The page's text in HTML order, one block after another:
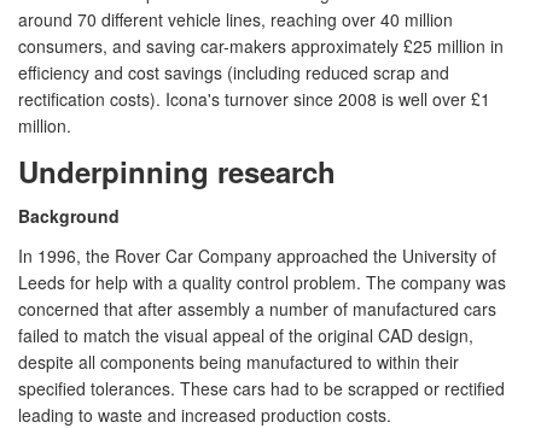
around 70 different vehicle lines, reaching over 40 million
consumers, and saving car-makers approximately £25 million in
efficiency and cost savings (including reduced scrap and
rectification costs). Icona's turnover since 2008 is well over £1
million.
Underpinning research
Background
In 1996, the Rover Car Company approached the University of
Leeds for help with a quality control problem. The company was
concerned that after assembly a number of manufactured cars
failed to match the visual appeal of the original CAD design,
despite all components being manufactured to within their
specified tolerances. These cars had to be scrapped or rectified
leading to waste and increased production costs.